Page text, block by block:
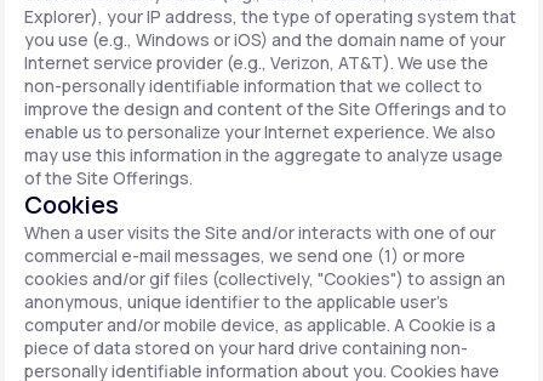
Explorer), your IP address, the type of operating system that
you use (e.g., Windows or iOS) and the domain name of your
Internet service provider (e.g., Verizon, AT&T). We use the
non-personally identifiable information that we collect to
improve the design and content of the Site Offerings and to
enable us to personalize your Internet experience. We also
may use this information in the aggregate to analyze usage
of the Site Offerings.
Cookies
When a user visits the Site and/or interacts with one of our
commercial e-mail messages, we send one (1) or more
cookies and/or gif files (collectively, "Cookies") to assign an
anonymous, unique identifier to the applicable user's
computer and/or mobile device, as applicable. A Cookie is a
piece of data stored on your hard drive containing non-
personally identifiable information about you. Cookies have